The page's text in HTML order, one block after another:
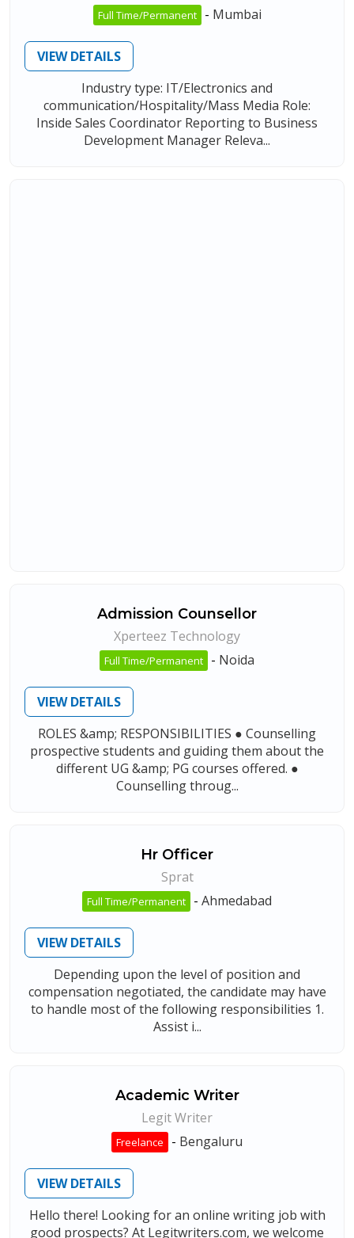
Full Time/Permanent - Mumbai
VIEW DETAILS
Industry type: IT/Electronics and
communication/Hospitality/Mass Media Role:
Inside Sales Coordinator Reporting to Business
Development Manager Releva...
Admission Counsellor
Xperteez Technology
Full Time/Permanent - Noida
VIEW DETAILS
ROLES &amp; RESPONSIBILITIES ● Counselling
prospective students and guiding them about the
different UG &amp; PG courses offered. ●
Counselling throug...
Hr Officer
Sprat
Full Time/Permanent - Ahmedabad
VIEW DETAILS
Depending upon the level of position and
compensation negotiated, the candidate may have
to handle most of the following responsibilities 1.
Assist i...
Academic Writer
Legit Writer
Freelance - Bengaluru
VIEW DETAILS
Hello there! Looking for an online writing job with
good prospects? At Legitwriters.com, we welcome